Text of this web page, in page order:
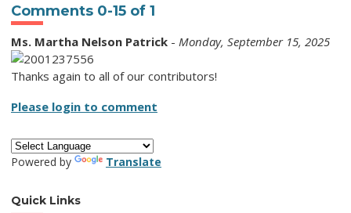
Comments 0-15 of 1
Ms. Martha Nelson Patrick - Monday, September 15, 2025
Thanks again to all of our contributors!
Please login to comment
Powered by Translate
Quick Links